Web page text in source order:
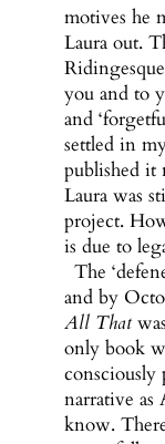
motives he
Laura out.
you and to
and
settled in
published it
Laura was
project.
is due to
The
and by
All That
only book
consciously
narrative
know.